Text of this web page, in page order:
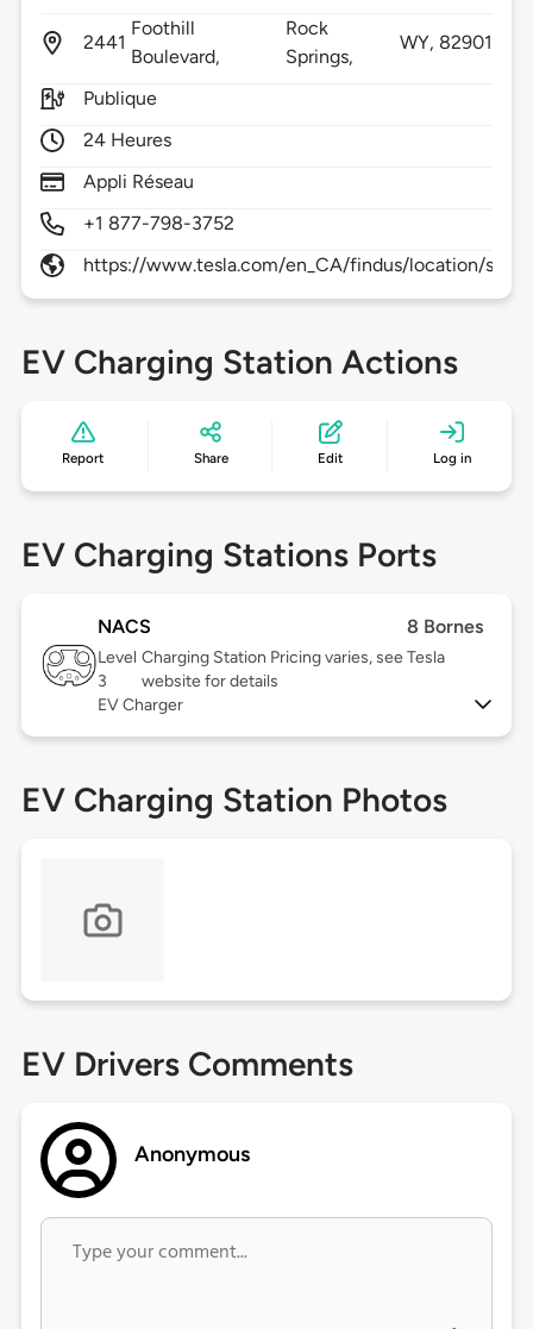
2441
Foothill
Boulevard,
Rock
Springs,
WY, 82901
Publique
24 Heures
Appli Réseau
+1 877-798-3752
https://www.tesla.com/en_CA/findus/location/
EV Charging Station Actions
Report Share Edit Log in
EV Charging Stations Ports
NACS 8 Bornes
Level
3
Charging Station Pricing varies, see Tesla
website for details
EV Charger
EV Charging Station Photos
EV Drivers Comments
Anonymous